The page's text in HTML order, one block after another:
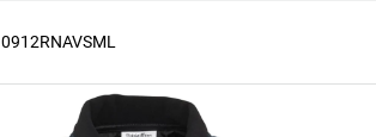
0912RNAVSML